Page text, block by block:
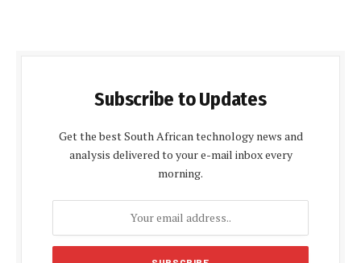
Subscribe to Updates
Get the best South African technology news and
analysis delivered to your e-mail inbox every
morning.